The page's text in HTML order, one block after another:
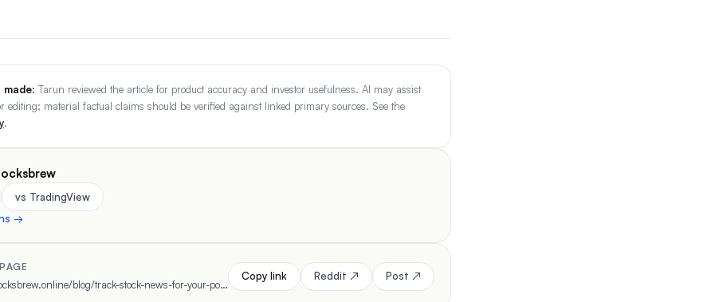
made: Tarun reviewed the article for product accuracy and investor usefulness. AI may assist
editing; material factual claims should be verified against linked primary sources. See the
.
vs TradingView
→
https://www.stocksbrew.online/blog/track-stock-news-for-your-portfolio
Copy link Reddit ↗ Post ↗